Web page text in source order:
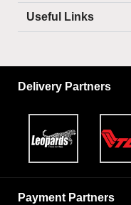
Useful Links
Delivery Partners
Payment Partners